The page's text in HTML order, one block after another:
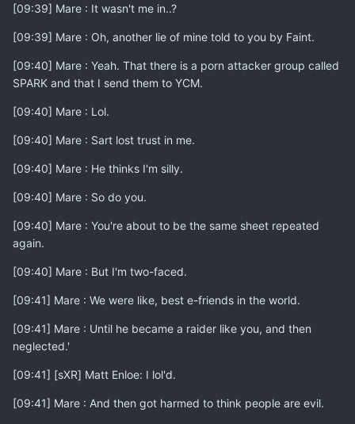
[09:39] Mare : It wasn't me in..?
[09:39] Mare : Oh, another lie of mine told to you by Faint.
[09:40] Mare : Yeah. That there is a porn attacker group called
SPARK and that I send them to YCM.
[09:40] Mare : Lol.
[09:40] Mare : Sart lost trust in me.
[09:40] Mare : He thinks I'm silly.
[09:40] Mare : So do you.
[09:40] Mare : You're about to be the same sheet repeated
again.
[09:40] Mare : But I'm two-faced.
[09:41] Mare : We were like, best e-friends in the world.
[09:41] Mare : Until he became a raider like you, and then
neglected.'
[09:41] [sXR] Matt Enloe: I lol'd.
[09:41] Mare : And then got harmed to think people are evil.